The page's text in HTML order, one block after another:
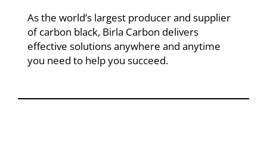
As the world’s largest producer and supplier
of carbon black, Birla Carbon delivers
effective solutions anywhere and anytime
you need to help you succeed.